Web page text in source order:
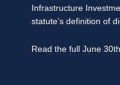
Infrastructure
statute’s definition of
Read the full June